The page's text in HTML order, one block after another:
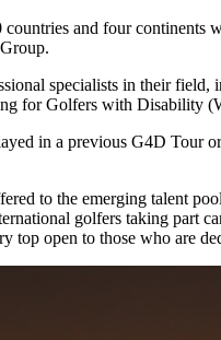
and four continents
specialists in their
for Golfers with Disability
in a previous G4D Tour
to the emerging talent
golfers taking part
top open to those who are